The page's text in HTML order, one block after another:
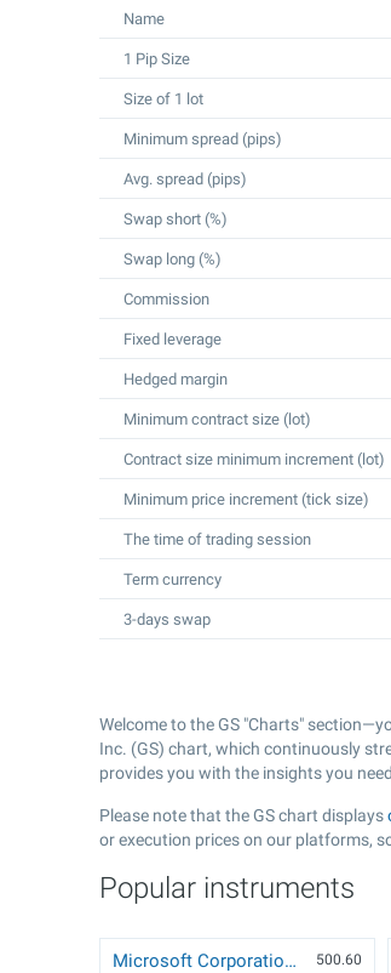
Name
1 Pip Size
Size of 1 lot
Minimum spread (pips)
Avg. spread (pips)
Swap short (%)
Swap long (%)
Commission
Fixed leverage
Hedged margin
Minimum contract size (lot)
Contract size minimum increment (lot)
Minimum price increment (tick size)
The time of trading session
Term currency
3-days swap
Welcome to the GS "Charts"
Inc. (GS) chart, which continuously
provides you with the insights you
Please note that the GS chart displays
or execution prices on our platforms,
Popular instruments
Microsoft Corporation (MSFT) 500.60